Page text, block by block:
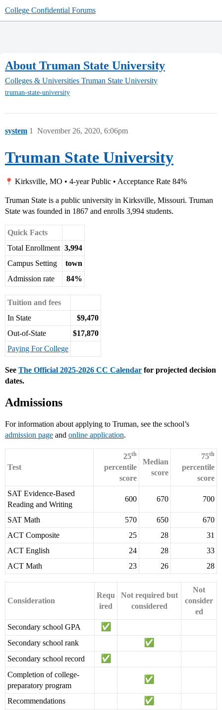
College Confidential Forums
About Truman State University
Colleges & Universities Truman State University
truman-state-university
system November 26, 2020, 6:06pm
1
Truman State University
Kirksville, MO • 4-year Public • Acceptance Rate 84%
Truman State is a public university in Kirksville, Missouri. Truman
State was founded in 1867 and enrolls 3,994 students.
Quick Facts
Total Enrollment 3,994
Campus Setting
town
Admission rate
84%
Tuition and fees
In State
$9,470
Out-of-State
$17,870
Paying For College
See The Official 2025-2026 CC Calendar for projected decision
dates.
Admissions
For information about applying to Truman, see the school’s
admission page and online application.
Test
25th
percentile
score
Median
score
75th
percentile
score
SAT Evidence-Based
Reading and Writing
600 670 700
SAT Math 570 650
670
ACT Composite
25 28
31
ACT English
24 28
33
ACT Math
23 26 28
Consideration
Requ
ired
Not required but
considered
Not
consider
ed
Secondary school GPA
Secondary school rank
Secondary school record
Completion of college-
preparatory program
Recommendations